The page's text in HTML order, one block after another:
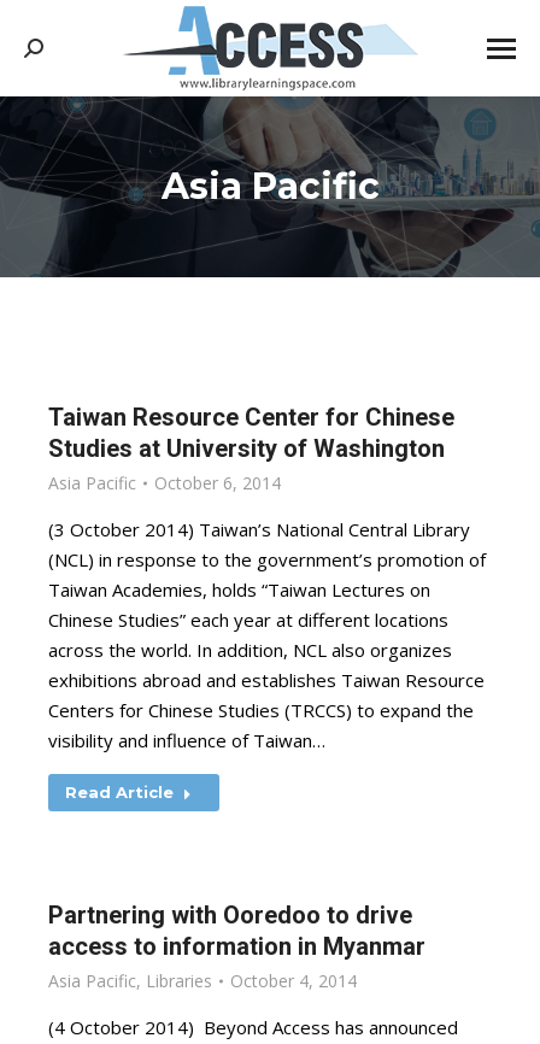
Search:
Asia Pacific
You are here:
Taiwan Resource Center for Chinese
Studies at University of Washington
Asia Pacific October 6, 2014
(3 October 2014) Taiwan’s National Central Library
(NCL) in response to the government’s promotion of
Taiwan Academies, holds “Taiwan Lectures on
Chinese Studies” each year at different locations
across the world. In addition, NCL also organizes
exhibitions abroad and establishes Taiwan Resource
Centers for Chinese Studies (TRCCS) to expand the
visibility and influence of Taiwan…
Read Article
Partnering with Ooredoo to drive
access to information in Myanmar
Asia Pacific, Libraries October 4, 2014
(4 October 2014) Beyond Access has announced